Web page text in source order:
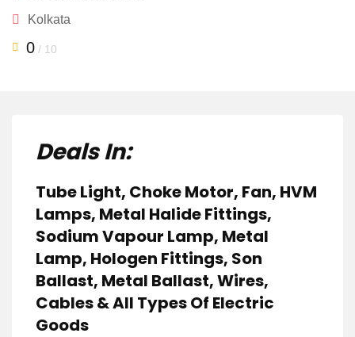
Kolkata
0 / 10
Deals In:
Tube Light, Choke Motor, Fan, HVM
Lamps, Metal Halide Fittings,
Sodium Vapour Lamp, Metal
Lamp, Hologen Fittings, Son
Ballast, Metal Ballast, Wires,
Cables & All Types Of Electric
Goods